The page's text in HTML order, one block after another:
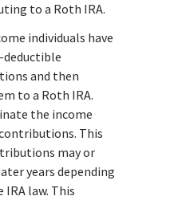
to a Roth IRA.
individuals have
and then
to a Roth IRA.
the income
This
may or
years depending
law. This